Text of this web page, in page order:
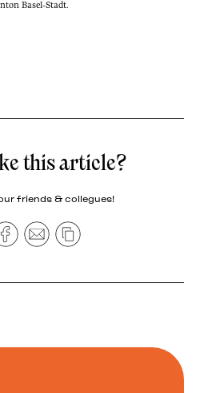
Basel-Stadt.
this article?
friends & collegues!